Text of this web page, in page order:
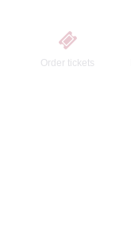
Order tickets